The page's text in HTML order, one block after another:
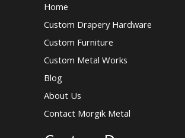
Home
Custom Drapery Hardware
Custom Furniture
Custom Metal Works
Blog
About Us
Contact Morgik Metal